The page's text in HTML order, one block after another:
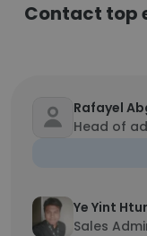
Contact top
Rafayel
Head of
Ye Yint
Sales